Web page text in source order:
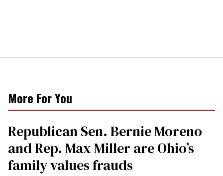
More For You
Republican Sen. Bernie Moreno
and Rep. Max Miller are Ohio’s
family values frauds